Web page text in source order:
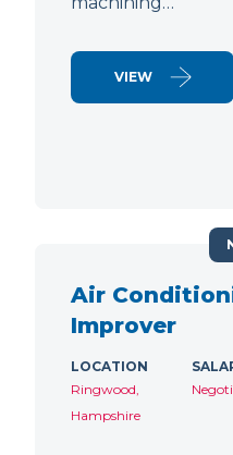
VIEW
Air
Improver
LOCATION
Ringwood,
Hampshire